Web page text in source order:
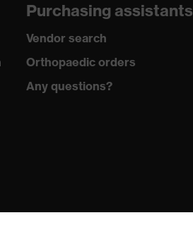
Purchasing assistants
Vendor search
Orthopaedic orders
Any questions?